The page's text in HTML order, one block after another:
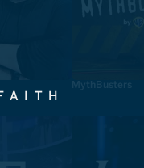
MythBusters